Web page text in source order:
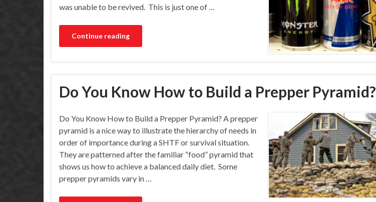
was unable to be revived. This is just one of …
Continue reading
Do You Know How to Build a Prepper Pyramid?
Do You Know How to Build a Prepper Pyramid? A prepper
pyramid is a nice way to illustrate the hierarchy of needs in
order of importance during a SHTF or survival situation.
They are patterned after the familiar “food” pyramid that
shows us how to achieve a balanced daily diet. Some
prepper pyramids vary in …